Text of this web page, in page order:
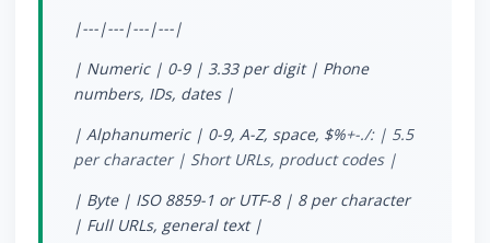
|---|---|---|---|
| Numeric | 0-9 | 3.33 per digit | Phone
numbers, IDs, dates |
| Alphanumeric | 0-9, A-Z, space, $%+-./: | 5.5
per character | Short URLs, product codes |
| Byte | ISO 8859-1 or UTF-8 | 8 per character
| Full URLs, general text |